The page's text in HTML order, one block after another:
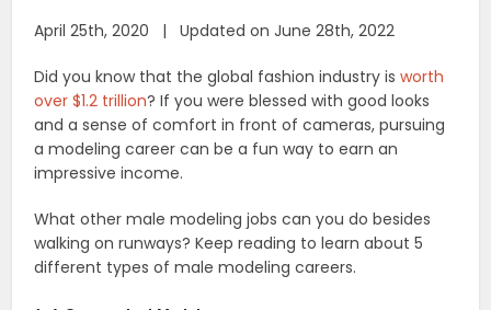
April 25th, 2020 | Updated on June 28th, 2022
Did you know that the global fashion industry isworth
over $1.2 trillion? If you were blessed with good looks
and a sense of comfort in front of cameras, pursuing
a modeling career can be a fun way to earn an
impressive income.
What other male modeling jobs can you do besides
walking on runways? Keep reading to learn about 5
different types of male modeling careers.